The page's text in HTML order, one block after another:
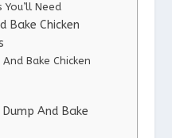
Need
Bake Chicken
Bake Chicken
And Bake